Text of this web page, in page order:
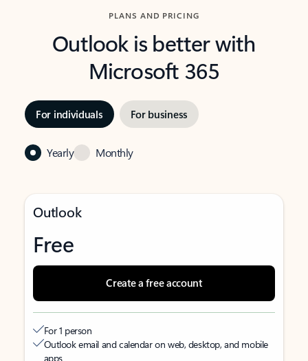
PLANS AND PRICING
Outlook is better with
Microsoft 365
For individuals For business
Yearly Monthly
Outlook
Free
Create a free account
For 1 person
Outlook email and calendar on web, desktop, and mobile
apps